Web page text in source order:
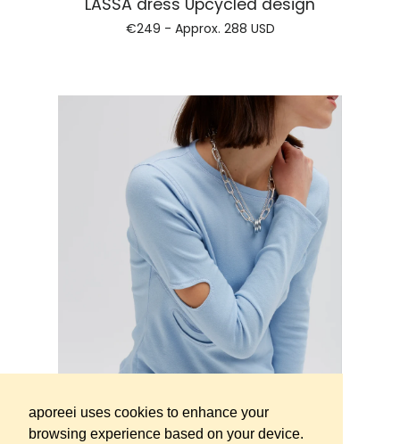
aporeei uses cookies to enhance your
browsing experience based on your device.
FLORES jersey topRegular price
€164 - Approx. 190 USD
Orname longsleeve dark fuschia
€149 - Approx.173 USD
Lyto hoodie Marble effect Olive -
Limited EditionRegular price
€229 - Approx.